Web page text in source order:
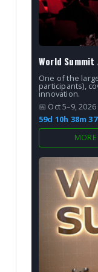
World
One of the
participants),
innovation.
📅 Oct 5–9, 2026
59d 10h 38m